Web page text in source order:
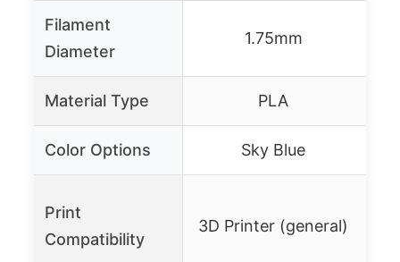
Filament
Diameter
1.75mm
Material Type PLA
Color Options Sky Blue
Print
Compatibility
3D Printer (general)